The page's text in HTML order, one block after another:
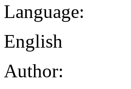
Language:
English
Author: